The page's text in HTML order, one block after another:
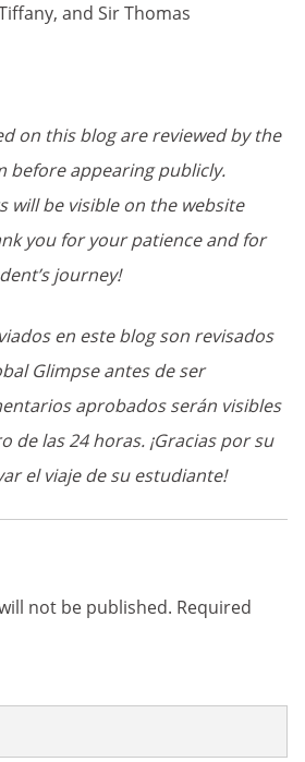
and Sir Thomas
on this blog are reviewed by the
before appearing publicly.
will be visible on the website
you for your patience and for
journey!
en este blog son revisados
Glimpse antes de ser
aprobados serán visibles
de las 24 horas. ¡Gracias por su
el viaje de su estudiante!
not be published. Required